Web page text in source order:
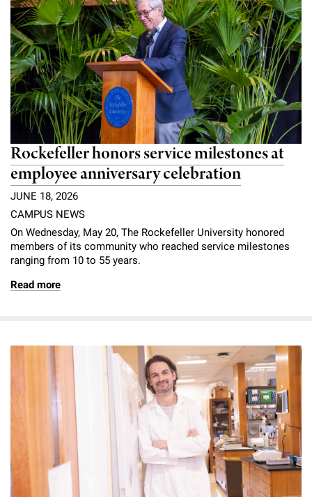
Rockefeller honors service milestones at
employee anniversary celebration
JUNE 18, 2026
CAMPUS NEWS
On Wednesday, May 20, The Rockefeller University honored
members of its community who reached service milestones
ranging from 10 to 55 years.
Read more